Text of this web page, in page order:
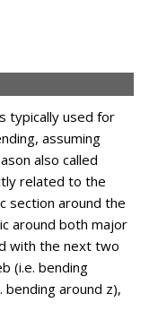
typically used for
assuming
also called
related to the
section around the
around both major
with the next two
(i.e. bending
around z),